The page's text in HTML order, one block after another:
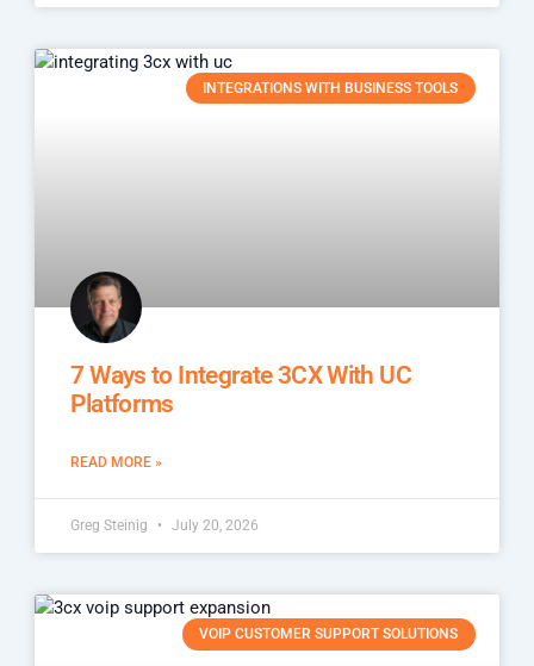
INTEGRATIONS WITH BUSINESS TOOLS
7 Ways to Integrate 3CX With UC
Platforms
READ MORE »
Greg Steinig July 20, 2026
VOIP CUSTOMER SUPPORT SOLUTIONS